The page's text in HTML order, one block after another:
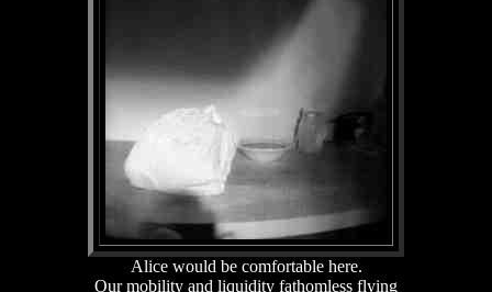
Alice would be comfortable here.
Our mobility and liquidity fathomless flying